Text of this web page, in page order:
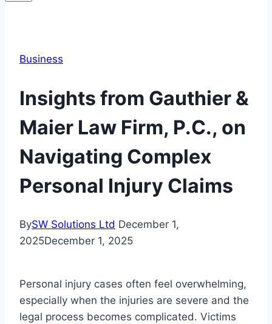
Business
Insights from Gauthier &
Maier Law Firm, P.C., on
Navigating Complex
Personal Injury Claims
BySW Solutions Ltd December 1,
2025December 1, 2025
Personal injury cases often feel overwhelming,
especially when the injuries are severe and the
legal process becomes complicated. Victims